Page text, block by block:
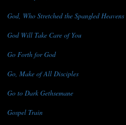
God, Who Stretched the Spangled Heavens
God Will Take Care of You
Go Forth for God
Go, Make of All Disciples
Go to Dark Gethsemane
Gospel Train